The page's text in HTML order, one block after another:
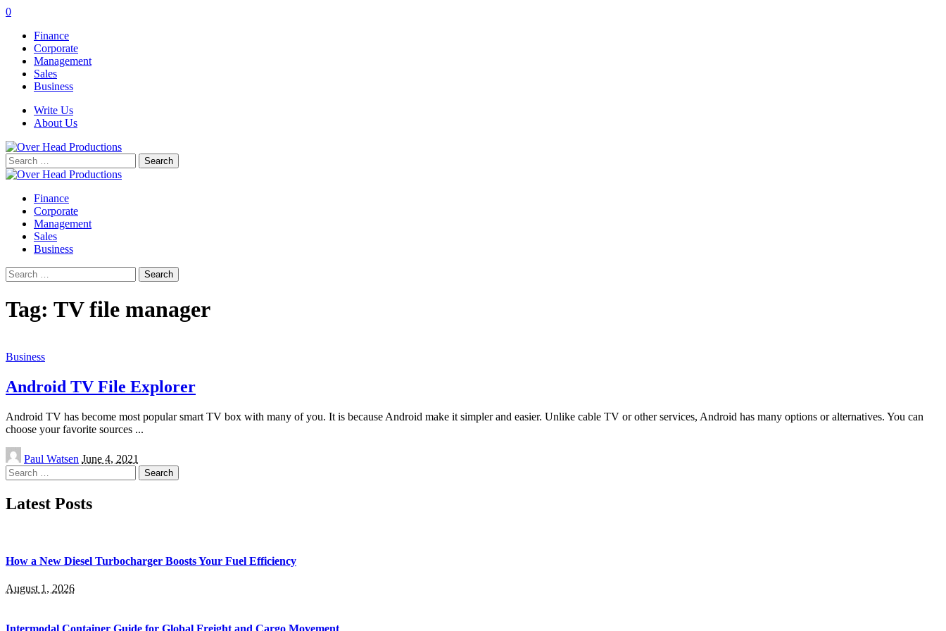
0
Finance
Corporate
Management
Sales
Business
Write Us
About Us
Search
for:
Finance
Corporate
Management
Sales
Business
Search
for:
Tag: TV file manager
Business
Android TV File Explorer
Android TV has become most popular smart TV box with many of you. It is because Android make it simpler and easier. Unlike cable TV or other services, Android has many options or alternatives. You can
choose your favorite sources ...
Posted
by
Paul Watsen June 4, 2021
Search
for:
Latest Posts
How a New Diesel Turbocharger Boosts Your Fuel Efficiency
August 1, 2026